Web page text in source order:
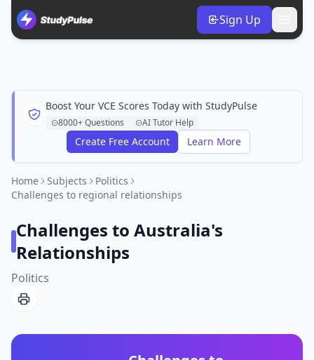
Sign Up
Boost Your VCE Scores Today with StudyPulse
8000+ Questions AI Tutor Help
Create Free Account Learn More
Home Subjects
Politics
Challenges to regional relationships
Challenges to Australia's
Relationships
Politics